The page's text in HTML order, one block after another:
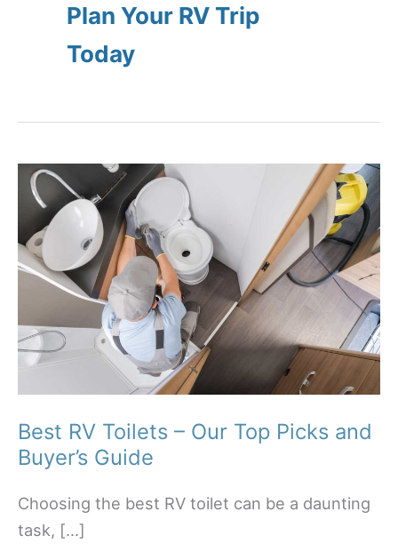
Plan Your RV Trip
Today
Best RV Toilets – Our Top Picks and
Buyer’s Guide
Choosing the best RV toilet can be a daunting
task, […]